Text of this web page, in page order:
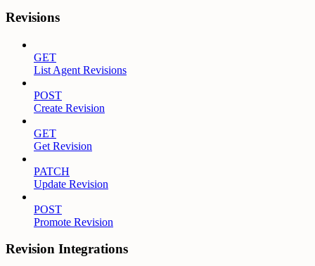
Revisions
GET
List Agent Revisions
POST
Create Revision
GET
Get Revision
PATCH
Update Revision
POST
Promote Revision
Revision Integrations